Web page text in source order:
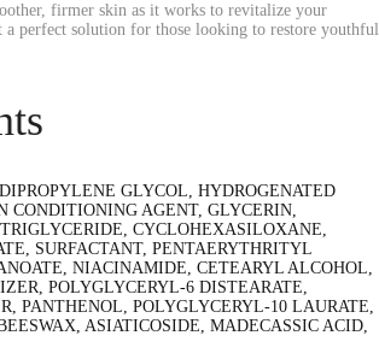
firmer skin as it works to revitalize your
perfect solution for those looking to restore youthful
GLYCOL, HYDROGENATED
CONDITIONING AGENT, GLYCERIN,
CYCLOHEXASILOXANE,
SURFACTANT, PENTAERYTHRITYL
NIACINAMIDE, CETEARYL ALCOHOL,
POLYGLYCERYL-6 DISTEARATE,
PANTHENOL, POLYGLYCERYL-10 LAURATE,
ASIATICOSIDE, MADECASSIC ACID,